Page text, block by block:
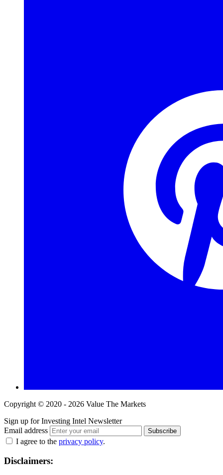
Copyright © 2020 - 2026 Value The Markets
Sign up for Investing Intel Newsletter
Email address
Subscribe
I agree to the privacy policy.
Disclaimers: